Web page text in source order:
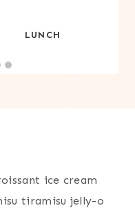
LUNCH
ice cream
tiramisu jelly-o